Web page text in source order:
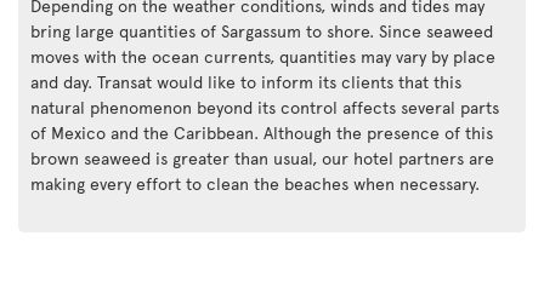
Depending on the weather conditions, winds and tides may
bring large quantities of Sargassum to shore. Since seaweed
moves with the ocean currents, quantities may vary by place
and day. Transat would like to inform its clients that this
natural phenomenon beyond its control affects several parts
of Mexico and the Caribbean. Although the presence of this
brown seaweed is greater than usual, our hotel partners are
making every effort to clean the beaches when necessary.